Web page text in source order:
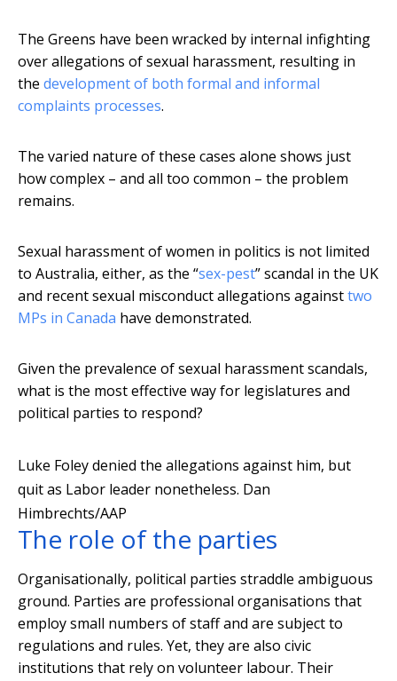
The Greens have been wracked by internal infighting
over allegations of sexual harassment, resulting in
the development of both formal and informal
complaints processes.
The varied nature of these cases alone shows just
how complex – and all too common – the problem
remains.
Sexual harassment of women in politics is not limited
to Australia, either, as the “sex-pest” scandal in the UK
and recent sexual misconduct allegations againsttwo
MPs in Canada have demonstrated.
Given the prevalence of sexual harassment scandals,
what is the most effective way for legislatures and
political parties to respond?
Luke Foley denied the allegations against him, but
quit as Labor leader nonetheless. Dan
Himbrechts/AAP
The role of the parties
Organisationally, political parties straddle ambiguous
ground. Parties are professional organisations that
employ small numbers of staff and are subject to
regulations and rules. Yet, they are also civic
institutions that rely on volunteer labour. Their